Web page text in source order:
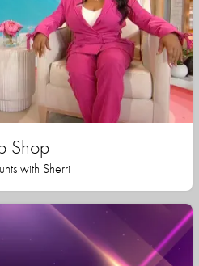
Shop
with Sherri